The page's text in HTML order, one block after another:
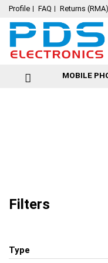
Profile FAQ Returns (RMA)
MOBILE
Filters
Type